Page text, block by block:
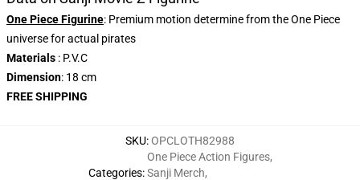
One Piece Figurine: Premium motion determine from the One Piece
universe for actual pirates
Materials : P.V.C
Dimension: 18 cm
FREE SHIPPING
SKU:OPCLOTH82988
Categories:
One Piece Action Figures,
Sanji Merch,